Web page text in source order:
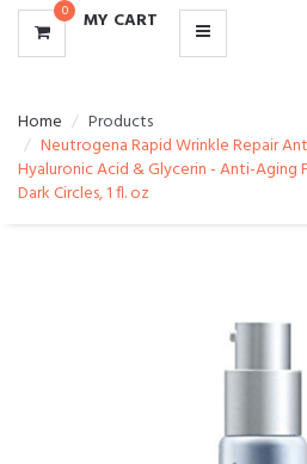
0 MY CART
Home
Products
Neutrogena Rapid Wrinkle Repair
Hyaluronic Acid & Glycerin - Anti-Aging
Dark Circles, 1 fl. oz